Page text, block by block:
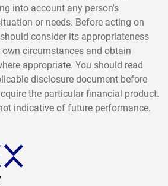
into account any person's
or needs. Before acting on
consider its appropriateness
circumstances and obtain
appropriate. You should read
disclosure document before
the particular financial product.
indicative of future performance.